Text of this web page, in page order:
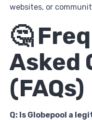
websites, or
🤔
Asked
(FAQs)
Q: Is Globepool a